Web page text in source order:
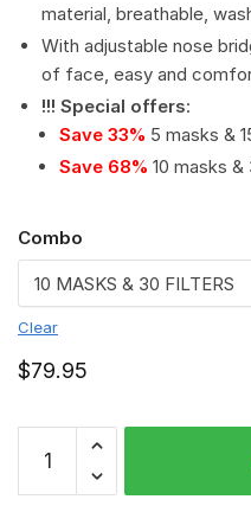
material, breathable,
With adjustable nose
of face, easy and
!!! Special offers:
Save 33% 5 masks &
Save 68% 10 masks
Combo
Clear
$79.95
Impact
PM